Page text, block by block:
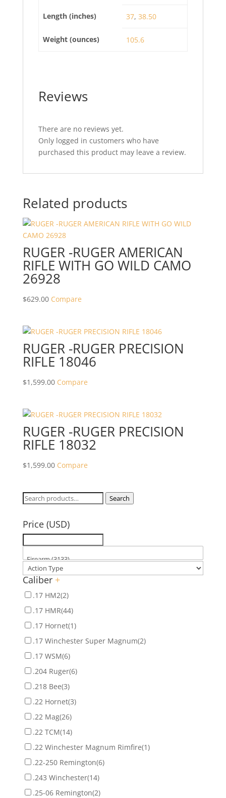
Length (inches) 37, 38.50
Weight (ounces) 105.6
Reviews
There are no reviews yet.
Only logged in customers who have
purchased this product may leave a review.
Related products
RUGER -RUGER AMERICAN
RIFLE WITH GO WILD CAMO
26928
$629.00 Compare
RUGER -RUGER PRECISION
RIFLE 18046
$1,599.00 Compare
RUGER -RUGER PRECISION
RIFLE 18032
$1,599.00 Compare
Search
Search
Price (USD)
Caliber +
.17 HM2(2)
.17 HMR(44)
.17 Hornet(1)
.17 Winchester Super Magnum(2)
.17 WSM(6)
.204 Ruger(6)
.218 Bee(3)
.22 Hornet(3)
.22 Mag(26)
.22 TCM(14)
.22 Winchester Magnum Rimfire(1)
.22-250 Remington(6)
.243 Winchester(14)
.25-06 Remington(2)